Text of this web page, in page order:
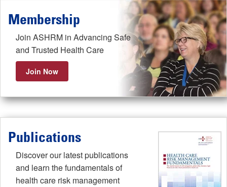
Membership
Join ASHRM in Advancing Safe
and Trusted Health Care
Join Now
Publications
Discover our latest publications
and learn the fundamentals of
health care risk management